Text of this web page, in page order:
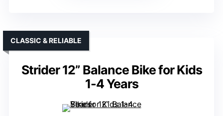
Strider 12” Balance Bike for Kids
1-4 Years
CLASSIC & RELIABLE